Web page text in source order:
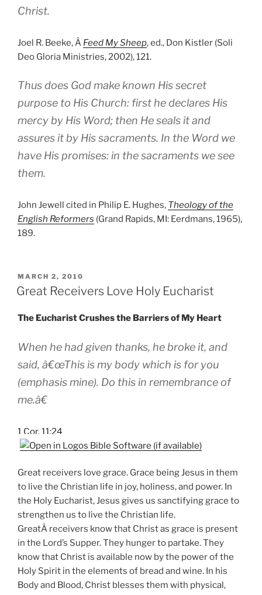
Christ.
Joel R. Beeke, Â Feed My Sheep, ed., Don Kistler (Soli
Deo Gloria Ministries, 2002), 121.
Thus does God make known His secret
purpose to His Church: first he declares His
mercy by His Word; then He seals it and
assures it by His sacraments. In the Word we
have His promises: in the sacraments we see
them.
John Jewell cited in Philip E. Hughes, Theology of the
English Reformers (Grand Rapids, MI: Eerdmans, 1965),
189.
POSTED
ON
MARCH 2, 2010
Great Receivers Love Holy Eucharist
The Eucharist Crushes the Barriers of My Heart
When he had given thanks, he broke it, and
said, â€œThis is my body which is for you
(emphasis mine). Do this in remembrance of
me.â€
1 Cor. 11:24
Great receivers love grace. Grace being Jesus in them
to live the Christian life in joy, holiness, and power. In
the Holy Eucharist, Jesus gives us sanctifying grace to
strengthen us to live the Christian life.
GreatÂ receivers know that Christ as grace is present
in the Lord’s Supper. They hunger to partake. They
know that Christ is available now by the power of the
Holy Spirit in the elements of bread and wine. In his
Body and Blood, Christ blesses them with physical,